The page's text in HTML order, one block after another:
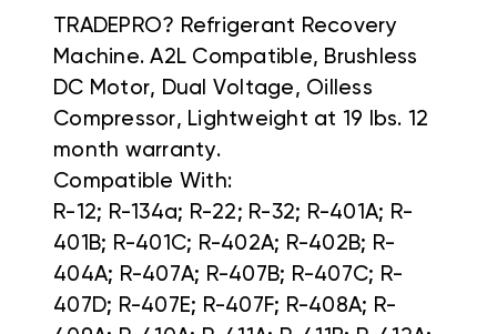
TRADEPRO? Refrigerant Recovery
Machine. A2L Compatible, Brushless
DC Motor, Dual Voltage, Oilless
Compressor, Lightweight at 19 lbs. 12
month warranty.
Compatible With:
R-12; R-134a; R-22; R-32; R-401A; R-
401B; R-401C; R-402A; R-402B; R-
404A; R-407A; R-407B; R-407C; R-
407D; R-407E; R-407F; R-408A; R-